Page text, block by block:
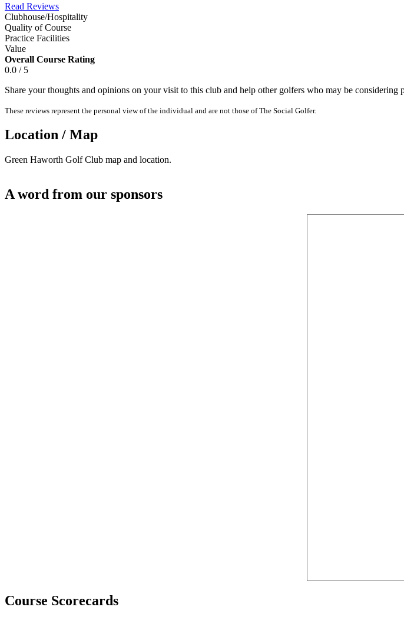
Read Reviews
Clubhouse/Hospitality
Quality of Course
Practice Facilities
Value
Overall Course Rating
0.0 / 5
Share your thoughts and opinions on your visit to this club and help other golfers who may be considering
These reviews represent the personal view of the individual and are not those of The Social Golfer.
Location / Map
Green Haworth Golf Club map and location.
A word from our sponsors
Course Scorecards